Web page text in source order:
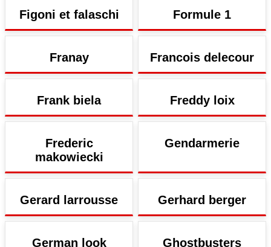
Figoni et falaschi Formule 1
Franay Francois delecour
Frank biela Freddy loix
Frederic
makowiecki
Gendarmerie
Gerard larrousse Gerhard berger
German look Ghostbusters